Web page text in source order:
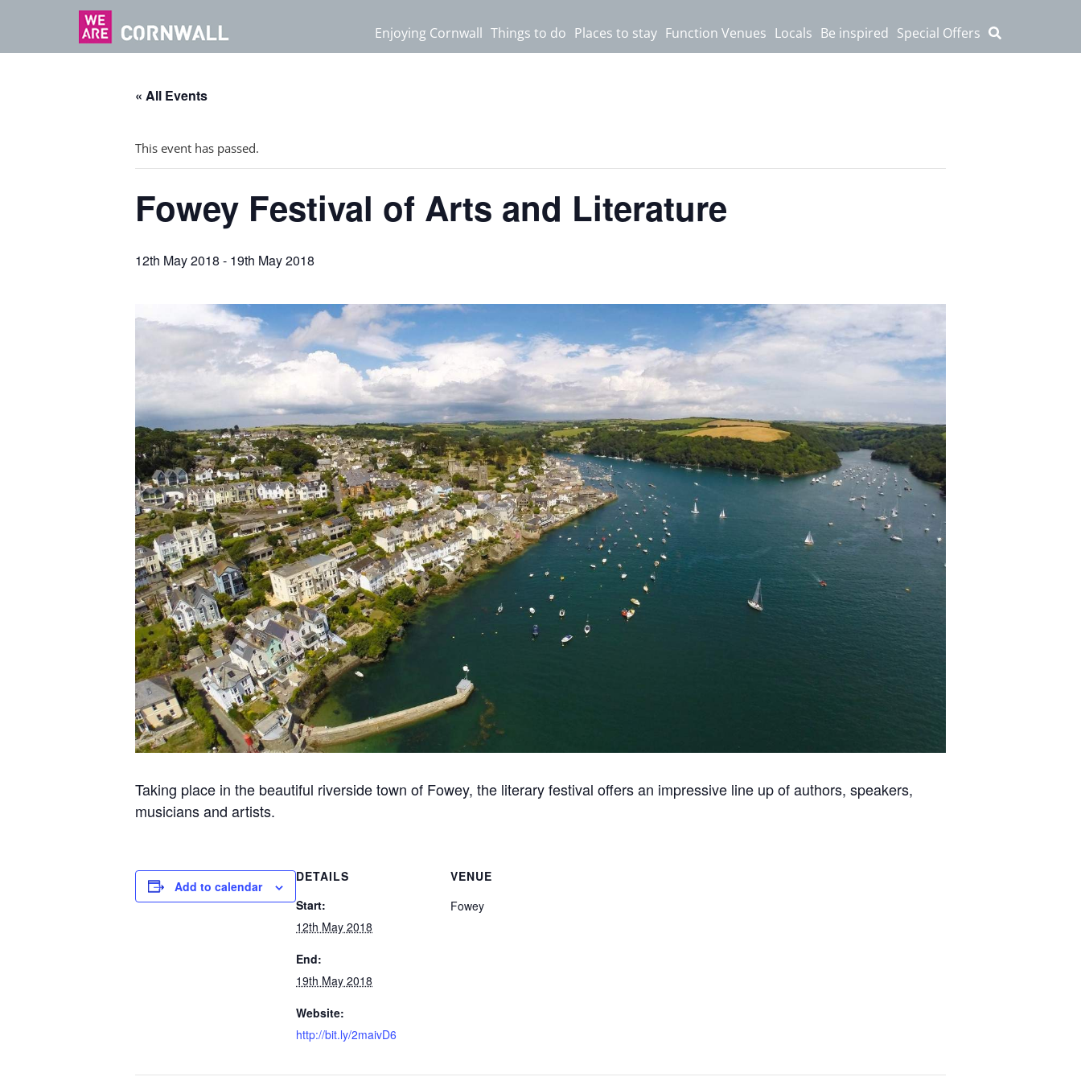
Enjoying Cornwall Things to do Places to stay Function Venues Locals Be inspired Special Offers
« All Events
This event has passed.
Fowey Festival of Arts and Literature
12th May 2018 - 19th May 2018
Taking place in the beautiful riverside town of Fowey, the literary festival offers an impressive line up of authors, speakers,
musicians and artists.
Add to calendar
DETAILS
Start:
12th May 2018
End:
19th May 2018
Website:
http://bit.ly/2maivD6
VENUE
Fowey